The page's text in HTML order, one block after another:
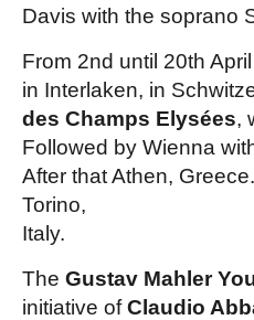
Davis with the soprano
From 2nd until 20th
in Interlaken, in
des Champs Elysées,
Followed by Wienna
After that Athen,
Torino,
Italy.
The Gustav Mahler
initiative ofClaudio